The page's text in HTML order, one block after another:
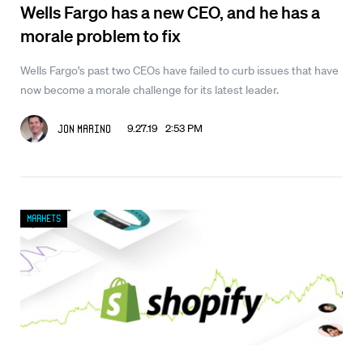
Wells Fargo has a new CEO, and he has a
morale problem to fix
Wells Fargo's past two CEOs have failed to curb issues that have
now become a morale challenge for its latest leader.
Jon Marino 9.27.19 2:53 PM
Markets